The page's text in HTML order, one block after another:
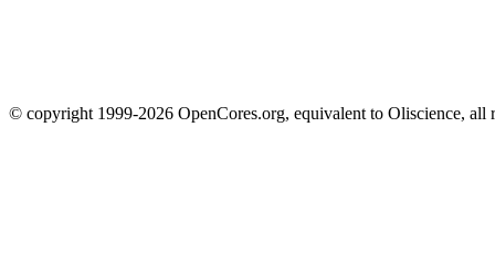
© copyright 1999-2026 OpenCores.org, equivalent to Oliscience, all